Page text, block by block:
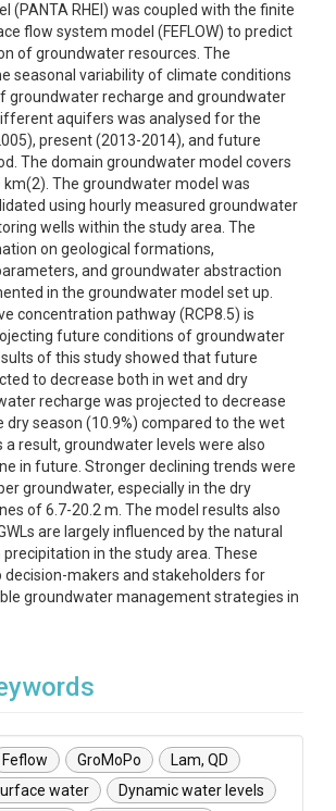
(PANTA RHEI) was coupled with the finite
flow system model (FEFLOW) to predict
of groundwater resources. The
seasonal variability of climate conditions
groundwater recharge and groundwater
aquifers was analysed for the
present (2013-2014), and future
The domain groundwater model covers
The groundwater model was
using hourly measured groundwater
wells within the study area. The
on geological formations,
and groundwater abstraction
in the groundwater model set up.
concentration pathway (RCP8.5) is
future conditions of groundwater
of this study showed that future
to decrease both in wet and dry
recharge was projected to decrease
dry season (10.9%) compared to the wet
a result, groundwater levels were also
in future. Stronger declining trends were
groundwater, especially in the dry
of 6.7-20.2 m. The model results also
are largely influenced by the natural
in the study area. These
decision-makers and stakeholders for
groundwater management strategies in
Feflow GroMoPo
Lam, QD
water
Dynamic water levels